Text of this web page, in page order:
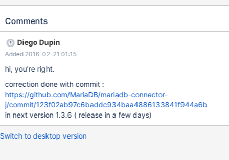
DriverManager.getConnection("jdbc:mariadb://localhost/test?
conn.prepareStatement("CREATE TABLE table1 (column1 blob )
"\u4f60\u597d(hello in Chinese)"; try { try (PreparedStatement
ps = conn.prepareStatement("insert into table1 values")) {
ps.setString(1, str); ps.executeUpdate(); } try
table1"); ResultSet rs = ps.executeQuery()) { while (rs.next()) {
String tmp = rs.getString(1); assertEquals(tmp, str); } } } finally {
conn.prepareStatement("DR
Comments
Diego Dupin
Added 2016-02-21 01:15
hi, you're right.
correction done with commit :
https://github.com/MariaDB/mariadb-connector-
j/commit/123f02ab97c6baddc934baa4886133841f944a6b
in next version 1.3.6 ( release in a few days)
Switch to desktop version